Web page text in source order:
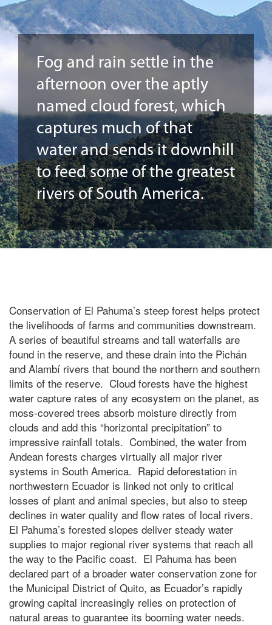
Fog and rain settle in the
afternoon over the aptly
named cloud forest, which
captures much of that
water and sends it downhill
to feed some of the greatest
rivers of South America.
Conservation of El Pahuma’s steep forest helps protect
the livelihoods of farms and communities downstream.
A series of beautiful streams and tall waterfalls are
found in the reserve, and these drain into the Pichán
and Alambí rivers that bound the northern and southern
limits of the reserve. Cloud forests have the highest
water capture rates of any ecosystem on the planet, as
moss-covered trees absorb moisture directly from
clouds and add this “horizontal precipitation” to
impressive rainfall totals. Combined, the water from
Andean forests charges virtually all major river
systems in South America. Rapid deforestation in
northwestern Ecuador is linked not only to critical
losses of plant and animal species, but also to steep
declines in water quality and flow rates of local rivers.
El Pahuma’s forested slopes deliver steady water
supplies to major regional river systems that reach all
the way to the Pacific coast. El Pahuma has been
declared part of a broader water conservation zone for
the Municipal District of Quito, as Ecuador’s rapidly
growing capital increasingly relies on protection of
natural areas to guarantee its booming water needs.